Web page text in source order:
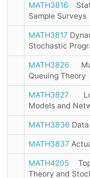
MATH3816
Sample Surveys
MATH3817
Stochastic
MATH3826
Queuing Theory
MATH3827
Models and
MATH3836
MATH3837
MATH4205
Theory and